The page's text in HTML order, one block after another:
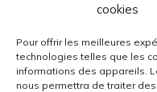
cookies
Pour offrir les meilleures
technologies telles que les
informations des appareils.
nous permettra de traiter